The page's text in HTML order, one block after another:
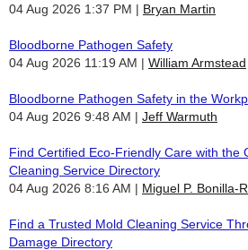
04 Aug 2026 1:37 PM
Bryan Martin
Bloodborne Pathogen Safety
04 Aug 2026 11:19 AM
William Armstead
Bloodborne Pathogen Safety in the
04 Aug 2026 9:48 AM
Jeff Warmuth
Find Certified Eco-Friendly Care with the
Cleaning Service Directory
04 Aug 2026 8:16 AM
Miguel P. Bonilla-
Find a Trusted Mold Cleaning Service
Damage Directory